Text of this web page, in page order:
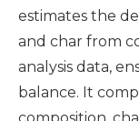
estimates the
and char from
analysis data,
balance. It